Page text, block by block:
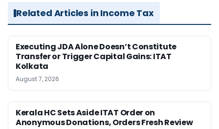
Related Articles in Income Tax
Executing JDA Alone Doesn’t Constitute
Transfer or Trigger Capital Gains: ITAT
Kolkata
August 7, 2026
Kerala HC Sets Aside ITAT Order on
Anonymous Donations, Orders Fresh Review